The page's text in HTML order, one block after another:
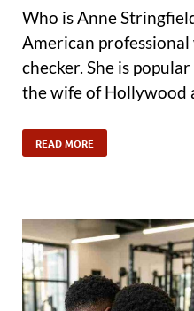
Who is Anne
American
checker. She is
the wife of Hollywood
READ MORE